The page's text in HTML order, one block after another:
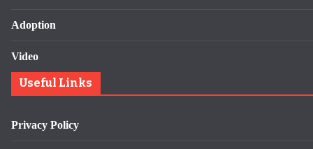
Adoption
Video
Useful Links
Privacy Policy